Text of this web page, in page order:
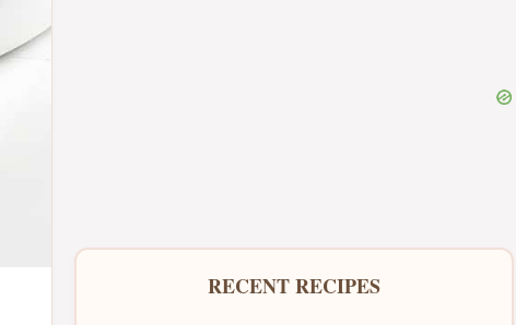
RECENT RECIPES